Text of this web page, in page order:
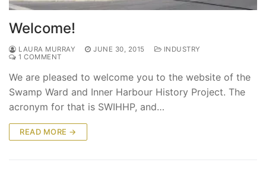
Welcome!
LAURA MURRAY JUNE 30, 2015
INDUSTRY
1 COMMENT
We are pleased to welcome you to the website of the
Swamp Ward and Inner Harbour History Project. The
acronym for that is SWIHHP, and…
READ MORE →